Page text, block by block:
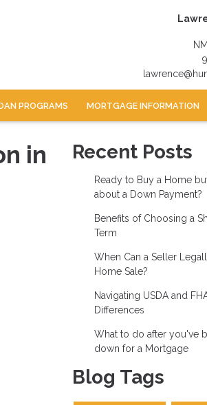
PROGRAMS MORTGAGE INFORMATION
in
Recent Posts
Ready to Buy a Home
about a Down Payment?
Benefits of Choosing a
Term
When Can a Seller
Home Sale?
Navigating USDA and
Differences
What to do after you've
down for a Mortgage
Blog Tags